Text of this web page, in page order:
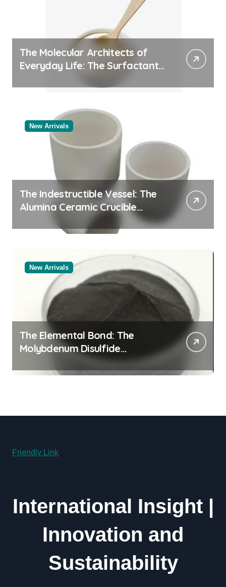
The Molecular Architects of
Everyday Life: The Surfactants
New Arrivals
The Indestructible Vessel: The
Alumina Ceramic Crucible
Legacy alumina oxide
New Arrivals
The Elemental Bond: The
Molybdenum Disulfide
Revolution molybdenum
disulfide powder uses
Friendly Link
International Insight |
Innovation and
Sustainability